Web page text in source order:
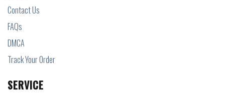
Contact Us
FAQs
DMCA
Track Your Order
SERVICE